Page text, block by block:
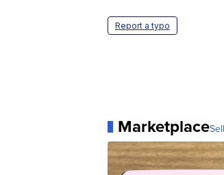
Report a typo
Marketplace